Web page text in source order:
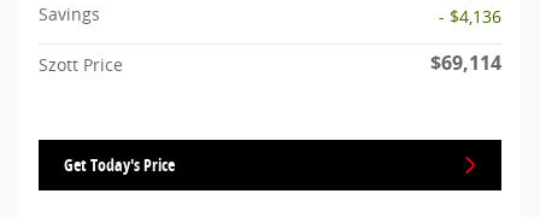
Savings
- $4,136
Szott Price $69,114
Get Today's Price